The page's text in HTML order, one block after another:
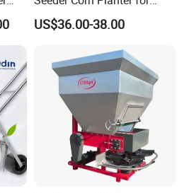
Scattered Small Plots
US$36.00-38.00